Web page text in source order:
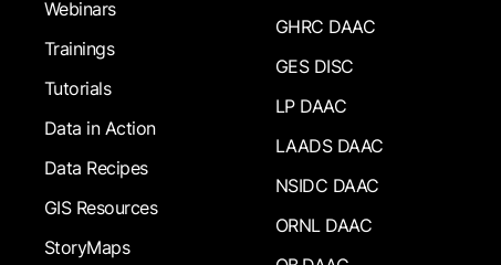
Webinars
Trainings
Tutorials
Data in Action
Data Recipes
GIS Resources
StoryMaps
GHRC DAAC
GES DISC
LP DAAC
LAADS DAAC
NSIDC DAAC
ORNL DAAC